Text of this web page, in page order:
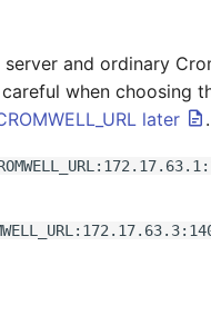
and ordinary
careful when choosing
later .